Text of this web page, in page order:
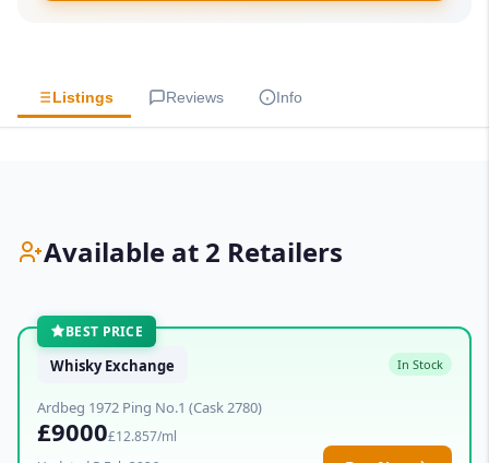
Listings Reviews Info
Available at 2 Retailers
BEST PRICE
Whisky Exchange In Stock
Ardbeg 1972 Ping No.1 (Cask 2780)
£9000£12.857/ml